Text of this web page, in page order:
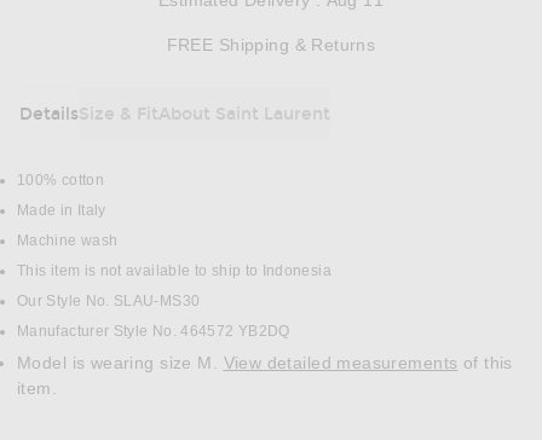
FREE Shipping & Returns
DetailsSize & FitAbout Saint Laurent
DETAILS
100% cotton
Made in Italy
Machine wash
This item is not available to ship to Indonesia
Our Style No. SLAU-MS30
Manufacturer Style No. 464572 YB2DQ
Model is wearing size M. View detailed measurements
item.